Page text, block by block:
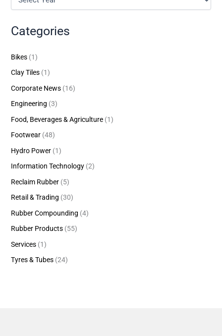
Categories
Bikes (1)
Clay Tiles (1)
Corporate News (16)
Engineering (3)
Food, Beverages & Agriculture (1)
Footwear (48)
Hydro Power (1)
Information Technology (2)
Reclaim Rubber (5)
Retail & Trading (30)
Rubber Compounding (4)
Rubber Products (55)
Services (1)
Tyres & Tubes (24)